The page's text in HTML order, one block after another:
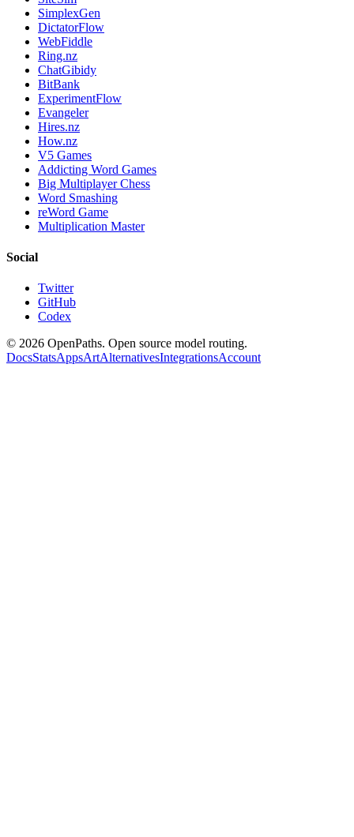
SimplexGen
DictatorFlow
WebFiddle
Ring.nz
ChatGibidy
BitBank
ExperimentFlow
Evangeler
Hires.nz
How.nz
V5 Games
Addicting Word Games
Big Multiplayer Chess
Word Smashing
reWord Game
Multiplication Master
Social
Twitter
GitHub
Codex
© 2026 OpenPaths. Open source model routing.
DocsStatsAppsArtAlternativesIntegrationsAccount